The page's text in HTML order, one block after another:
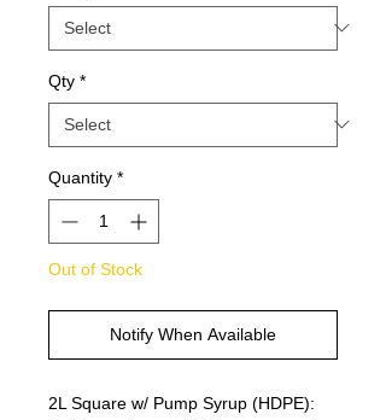
Qty *
Quantity *
Out of Stock
Notify When Available
2L Square w/ Pump Syrup (HDPE):